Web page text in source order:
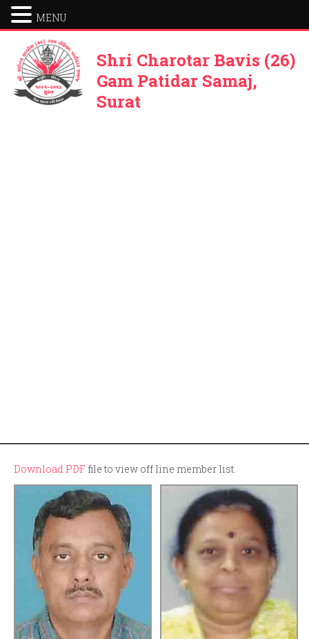
Shri Charotar Bavis (26)
Gam Patidar Samaj,
Surat
Download PDF file to view off line member list.
MENU